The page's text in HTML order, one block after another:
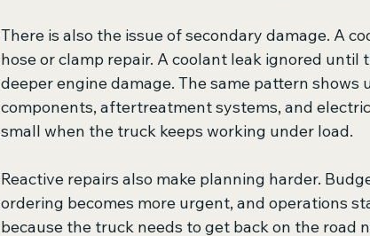
There is also the issue of secondary damage. A
hose or clamp repair. A coolant leak ignored
deeper engine damage. The same pattern shows
components, aftertreatment systems, and
small when the truck keeps working under load.
Reactive repairs also make planning harder.
ordering becomes more urgent, and operations
because the truck needs to get back on the road